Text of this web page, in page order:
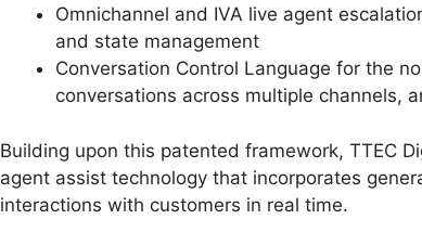
Omnichannel and IVA live agent
and state management
Conversation Control Language for the
conversations across multiple channels,
Building upon this patented framework, TTEC
agent assist technology that incorporates
interactions with customers in real time.